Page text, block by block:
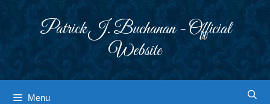
Patrick J. Buchanan - Official
Website
Menu